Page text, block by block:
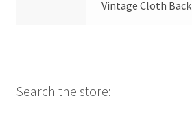
Vintage Cloth Back
Search the store: